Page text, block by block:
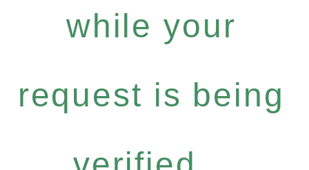
while your
request is being